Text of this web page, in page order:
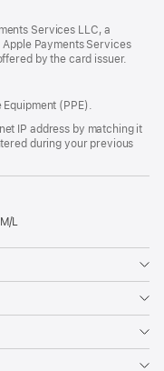
Services LLC, a
Payments Services
by the card issuer.
(PPE).
IP address by matching it
during your previous
L